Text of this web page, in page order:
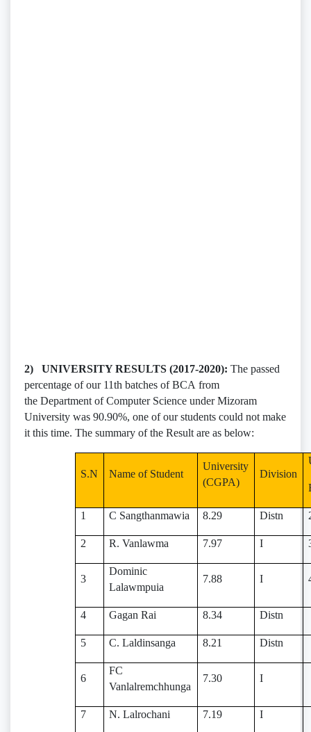
2) UNIVERSITY RESULTS (2017-2020): The passed
percentage of our 11th batches of BCA from
the Department of Computer Science under Mizoram
University was 90.90%, one of our students could not make
it this time. The summary of the Result are as below:
S.N Name of Student
University
(CGPA)
Division
1 C Sangthanmawia 8.29 Distn
2 R. Vanlawma 7.97 I
3
Dominic
Lalawmpuia
7.88 I
4 Gagan Rai 8.34 Distn
5 C. Laldinsanga 8.21 Distn
6
FC
Vanlalremchhunga
7.30 I
7 N. Lalrochani 7.19 I